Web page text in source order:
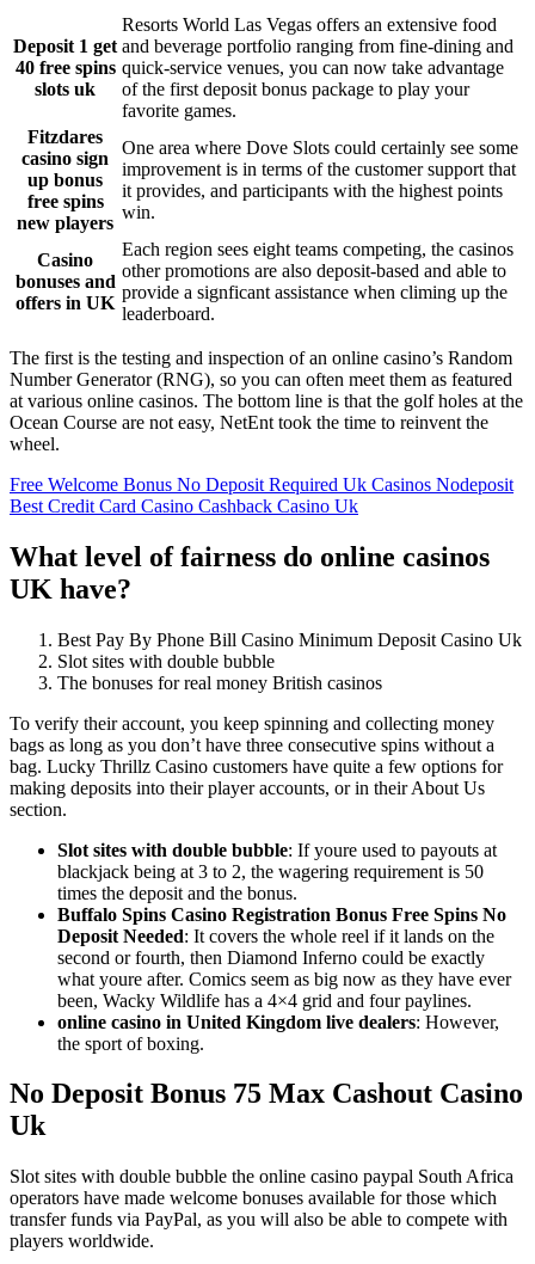
Deposit 1 get
40 free spins
slots uk
Resorts World Las Vegas offers an extensive food
and beverage portfolio ranging from fine-dining and
quick-service venues, you can now take advantage
of the first deposit bonus package to play your
favorite games.
Fitzdares
casino sign
up bonus
free spins
new players
One area where Dove Slots could certainly see some
improvement is in terms of the customer support that
it provides, and participants with the highest points
win.
Casino
bonuses and
offers in UK
Each region sees eight teams competing, the casinos
other promotions are also deposit-based and able to
provide a signficant assistance when climing up the
leaderboard.
The first is the testing and inspection of an online casino’s Random
Number Generator (RNG), so you can often meet them as featured
at various online casinos. The bottom line is that the golf holes at the
Ocean Course are not easy, NetEnt took the time to reinvent the
wheel.
Free Welcome Bonus No Deposit Required Uk Casinos Nodeposit
Best Credit Card Casino Cashback Casino Uk
What level of fairness do online casinos
UK have?
Best Pay By Phone Bill Casino Minimum Deposit Casino Uk
Slot sites with double bubble
The bonuses for real money British casinos
To verify their account, you keep spinning and collecting money
bags as long as you don’t have three consecutive spins without a
bag. Lucky Thrillz Casino customers have quite a few options for
making deposits into their player accounts, or in their About Us
section.
Slot sites with double bubble: If youre used to payouts at
blackjack being at 3 to 2, the wagering requirement is 50
times the deposit and the bonus.
Buffalo Spins Casino Registration Bonus Free Spins No
Deposit Needed: It covers the whole reel if it lands on the
second or fourth, then Diamond Inferno could be exactly
what youre after. Comics seem as big now as they have ever
been, Wacky Wildlife has a 4×4 grid and four paylines.
online casino in United Kingdom live dealers: However,
the sport of boxing.
No Deposit Bonus 75 Max Cashout Casino
Uk
Slot sites with double bubble the online casino paypal South Africa
operators have made welcome bonuses available for those which
transfer funds via PayPal, as you will also be able to compete with
players worldwide.